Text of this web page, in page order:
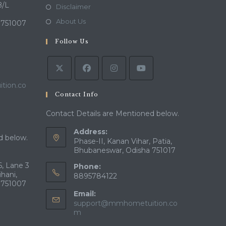
L
below.
Lane 3
DisclaimerOpens
tab
About UsOpens
a
new
tab
Follow Us
Contact Info
Contact Details are Mentioned below.
Address:
Phase-II, Kanan Vihar, Patia,
Bhubaneswar, Odisha 751017
Phone:
8895784122
Email:
support@mmhometuition.co
m